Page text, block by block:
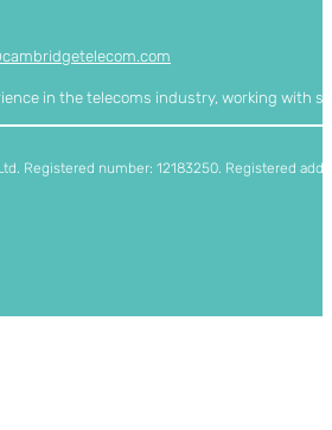
in the telecoms industry, working with
Registered number: 12183250. Registered